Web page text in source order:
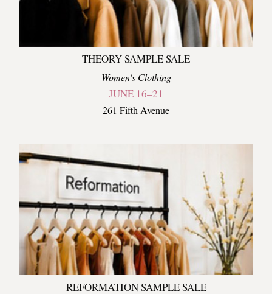
THEORY SAMPLE SALE
Women's Clothing
JUNE 16–21
261 Fifth Avenue
REFORMATION SAMPLE SALE